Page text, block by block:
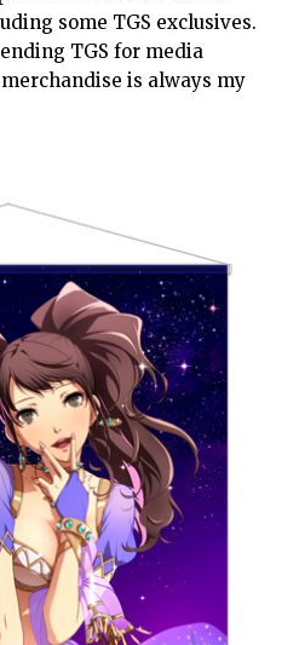
some TGS exclusives.
TGS for media
is always my